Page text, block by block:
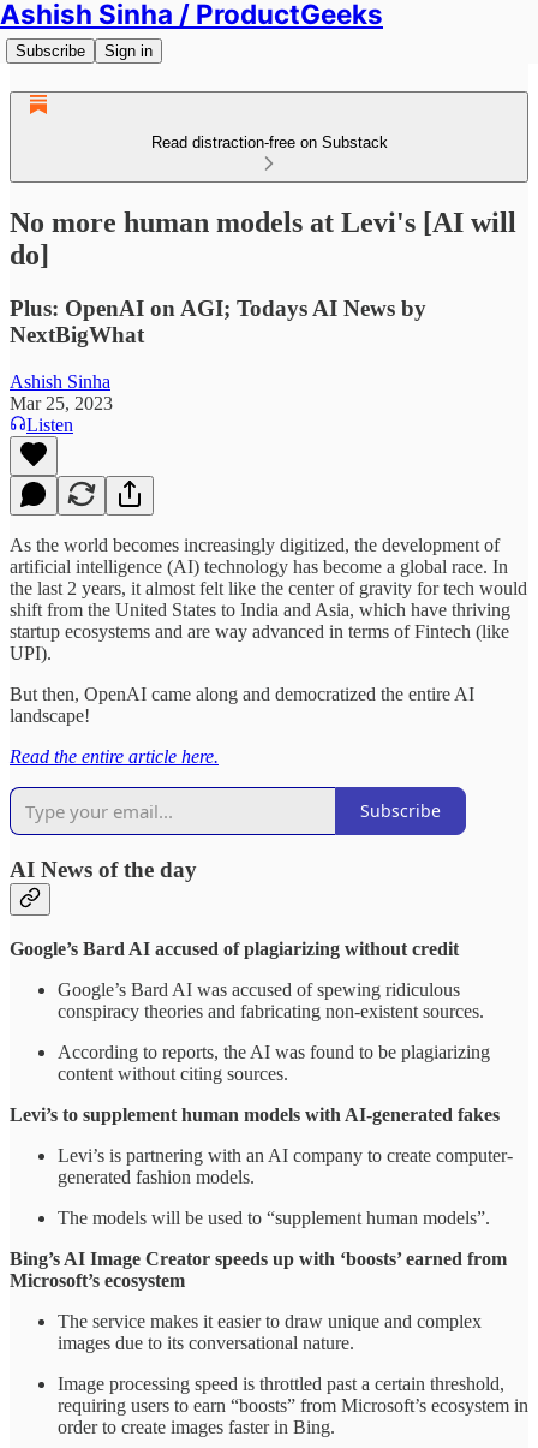
Ashish Sinha / ProductGeeks
Subscribe Sign in
Read distraction-free on Substack
No more human models at Levi's [AI will
do]
Plus: OpenAI on AGI; Todays AI News by
NextBigWhat
Ashish Sinha
Mar 25, 2023
Listen
As the world becomes increasingly digitized, the development of
artificial intelligence (AI) technology has become a global race. In
the last 2 years, it almost felt like the center of gravity for tech would
shift from the United States to India and Asia, which have thriving
startup ecosystems and are way advanced in terms of Fintech (like
UPI).
But then, OpenAI came along and democratized the entire AI
landscape!
Read the entire article here.
Subscribe
AI News of the day
Google’s Bard AI accused of plagiarizing without credit
Google’s Bard AI was accused of spewing ridiculous
conspiracy theories and fabricating non-existent sources.
According to reports, the AI was found to be plagiarizing
content without citing sources.
Levi’s to supplement human models with AI-generated fakes
Levi’s is partnering with an AI company to create computer-
generated fashion models.
The models will be used to “supplement human models”.
Bing’s AI Image Creator speeds up with ‘boosts’ earned from
Microsoft’s ecosystem
The service makes it easier to draw unique and complex
images due to its conversational nature.
Image processing speed is throttled past a certain threshold,
requiring users to earn “boosts” from Microsoft’s ecosystem in
order to create images faster in Bing.